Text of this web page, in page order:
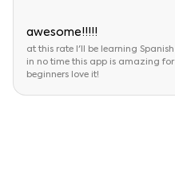
awesome!!!!!
at this rate I'll be learning Spanish
in no time this app is amazing for
beginners love it!